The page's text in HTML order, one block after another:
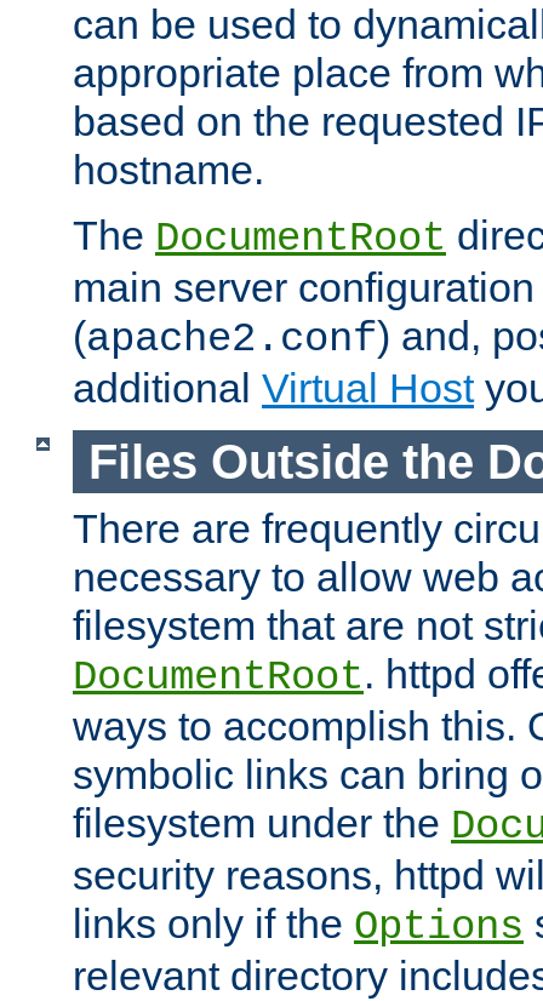
can be used to
appropriate place from
based on the requested
hostname.
The DocumentRoot
main server
(apache2.conf) and,
additional Virtual Host
Files Outside the
There are frequently
necessary to allow web
filesystem that are not
DocumentRoot. httpd
ways to accomplish this.
symbolic links can bring
filesystem under the
security reasons, httpd
links only if the Options
relevant directory